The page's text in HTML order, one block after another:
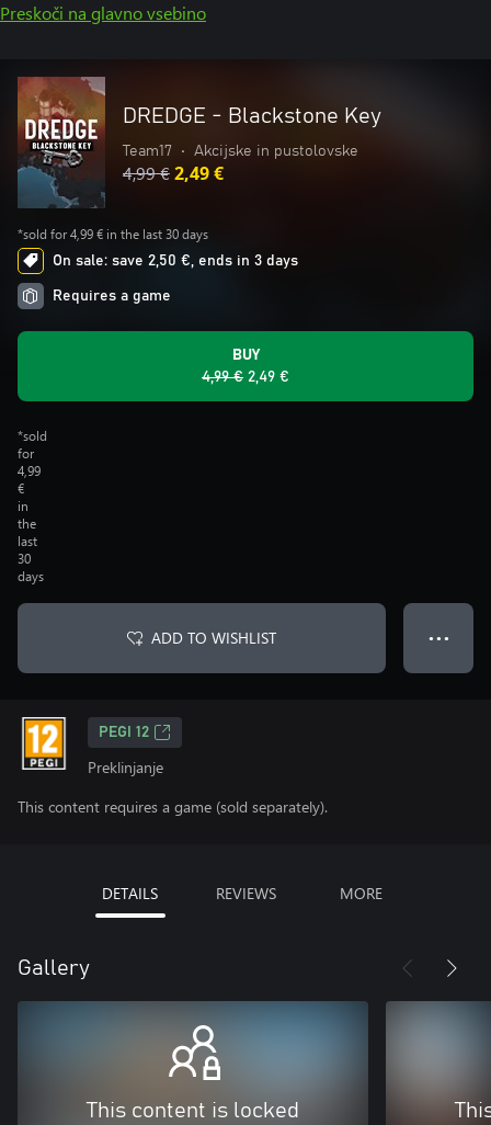
Preskoči na glavno vsebino
DREDGE - Blackstone Key
Team17 • Akcijske in pustolovske
4,99 €2,49 €
*sold for 4,99 € in the last 30 days
On sale: save 2,50 €, ends in 3 days
Requires a game
BUY
4,99 € 2,49 €
*sold
for
4,99
€
in
the
last
30
days
ADD TO WISHLIST ● ● ●
PEGI 12
Preklinjanje
This content requires a game (sold separately).
DETAILS REVIEWS MORE
Gallery
This content is locked